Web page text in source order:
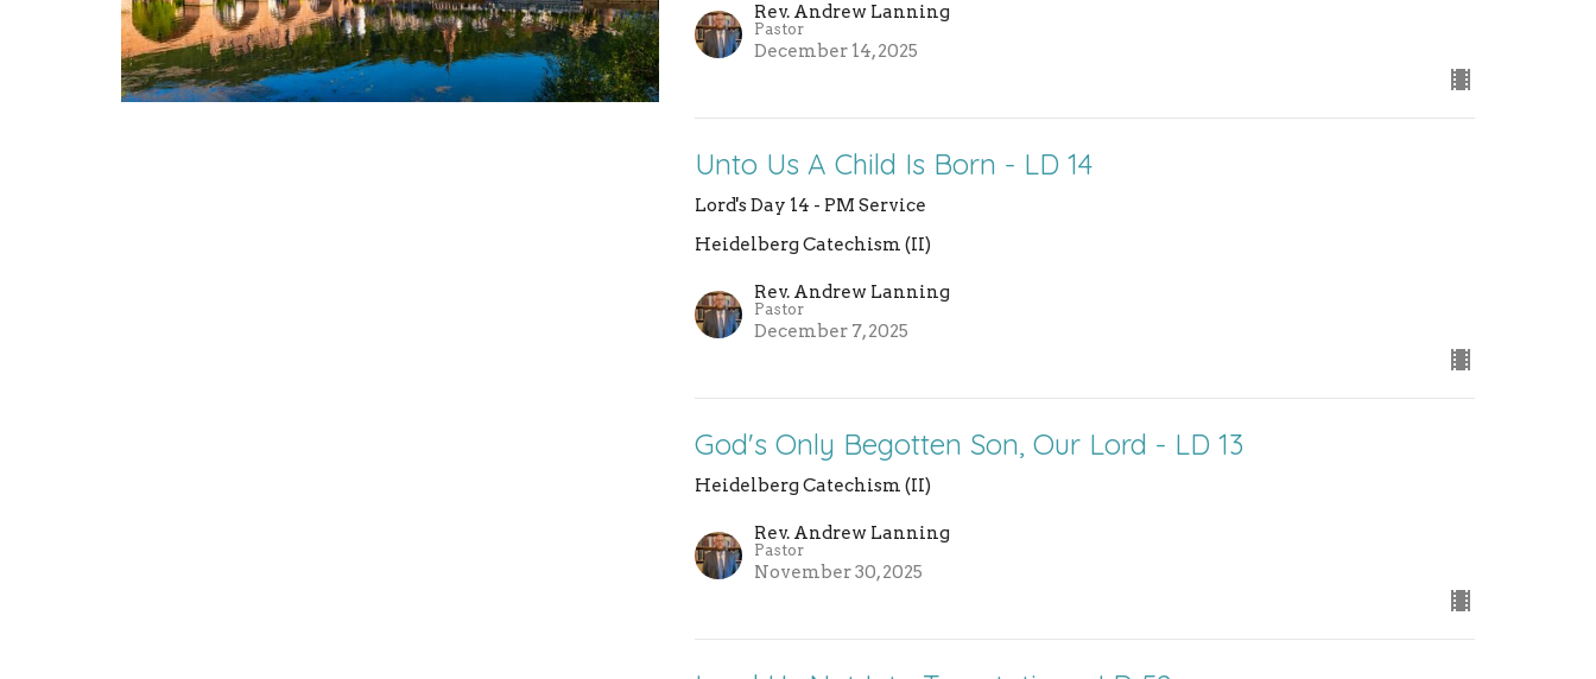
Rev. Andrew Lanning
Pastor
December 14, 2025
Unto Us A Child Is Born - LD 14
Lord's Day 14 - PM Service
Heidelberg Catechism (II)
Rev. Andrew Lanning
Pastor
December 7, 2025
God's Only Begotten Son, Our Lord - LD 13
Heidelberg Catechism (II)
Rev. Andrew Lanning
Pastor
November 30, 2025